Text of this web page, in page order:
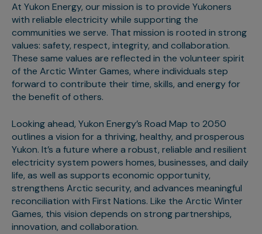
At Yukon Energy, our mission is to provide Yukoners
with reliable electricity while supporting the
communities we serve. That mission is rooted in strong
values: safety, respect, integrity, and collaboration.
These same values are reflected in the volunteer spirit
of the Arctic Winter Games, where individuals step
forward to contribute their time, skills, and energy for
the benefit of others.
Looking ahead, Yukon Energy’s Road Map to 2050
outlines a vision for a thriving, healthy, and prosperous
Yukon. It’s a future where a robust, reliable and resilient
electricity system powers homes, businesses, and daily
life, as well as supports economic opportunity,
strengthens Arctic security, and advances meaningful
reconciliation with First Nations. Like the Arctic Winter
Games, this vision depends on strong partnerships,
innovation, and collaboration.